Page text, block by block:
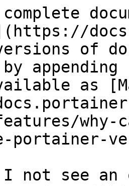
of
as
portainer-
I not see